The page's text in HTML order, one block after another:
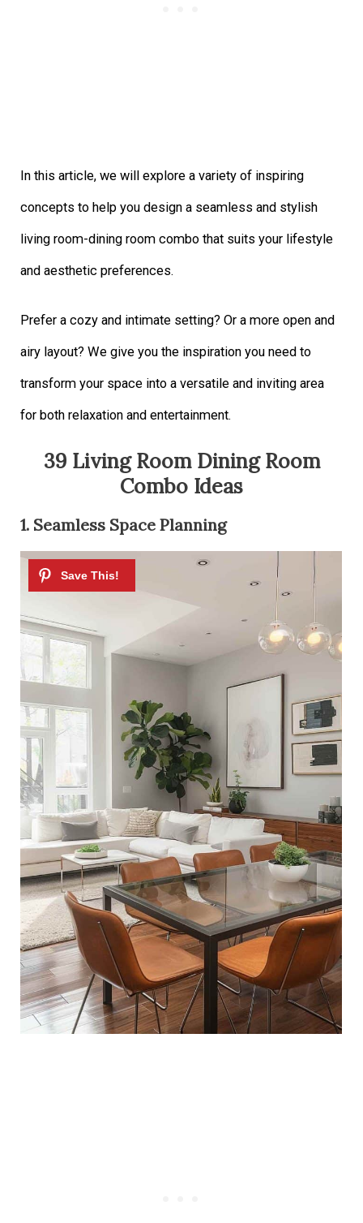
In this article, we will explore a variety of inspiring
concepts to help you design a seamless and stylish
living room-dining room combo that suits your lifestyle
and aesthetic preferences.
Prefer a cozy and intimate setting? Or a more open and
airy layout? We give you the inspiration you need to
transform your space into a versatile and inviting area
for both relaxation and entertainment.
39 Living Room Dining Room
Combo Ideas
1. Seamless Space Planning